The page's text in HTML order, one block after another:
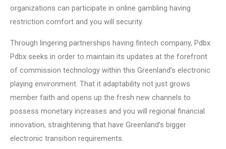
organizations can participate in online gambling having
restriction comfort and you will security.
Through lingering partnerships having fintech company, Pdbx
Pdbx seeks in order to maintain its updates at the forefront
of commission technology within this Greenland’s electronic
playing environment. That it adaptability not just grows
member faith and opens up the fresh new channels to
possess monetary increases and you will regional financial
innovation, straightening that have Greenland’s bigger
electronic transition requirements.